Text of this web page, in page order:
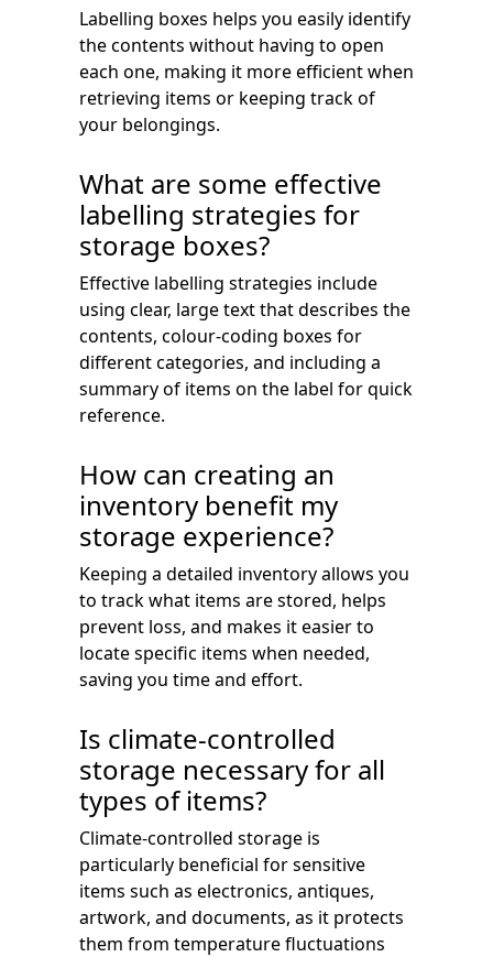
Labelling boxes helps you easily identify
the contents without having to open
each one, making it more efficient when
retrieving items or keeping track of
your belongings.
What are some effective
labelling strategies for
storage boxes?
Effective labelling strategies include
using clear, large text that describes the
contents, colour-coding boxes for
different categories, and including a
summary of items on the label for quick
reference.
How can creating an
inventory benefit my
storage experience?
Keeping a detailed inventory allows you
to track what items are stored, helps
prevent loss, and makes it easier to
locate specific items when needed,
saving you time and effort.
Is climate-controlled
storage necessary for all
types of items?
Climate-controlled storage is
particularly beneficial for sensitive
items such as electronics, antiques,
artwork, and documents, as it protects
them from temperature fluctuations